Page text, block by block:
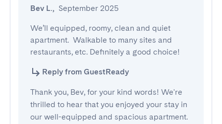
Bev L., September 2025
We’ll equipped, roomy, clean and quiet
apartment.  Walkable to many sites and
restaurants, etc. Definitely a good choice!
Reply from GuestReady
Thank you, Bev, for your kind words! We're
thrilled to hear that you enjoyed your stay in
our well-equipped and spacious apartment.